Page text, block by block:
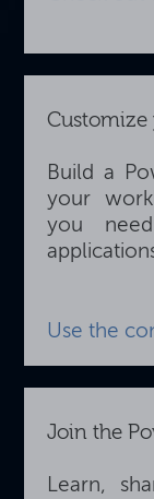
Customize
Build a
your
you
Use the
Join the
Learn,